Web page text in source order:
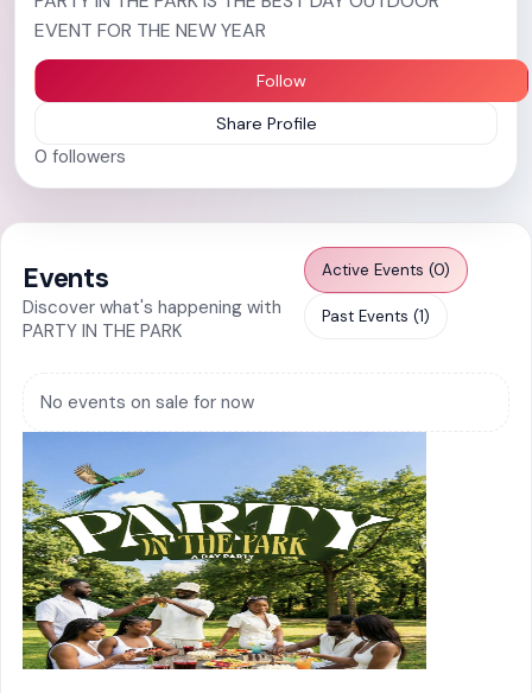
EVENT FOR THE NEW YEAR
Follow
Share Profile
0 followers
Events
Discover what's happening with
PARTY IN THE PARK
Active Events (0)
Past Events (1)
No events on sale for now